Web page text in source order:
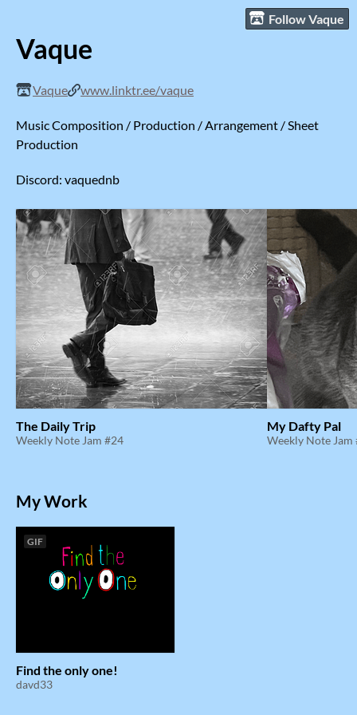
Follow Vaque
Vaque
Vaque www.linktr.ee/vaque
Music Composition / Production / Arrangement / Sheet
Production
Discord: vaquednb
The Daily Trip
Weekly Note Jam #24
My Dafty Pal
Weekly Note Jam
My Work
GIF
Find the only one!
davd33